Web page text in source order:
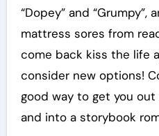
“Dopey” and “Grumpy”,
mattress sores from
come back kiss the life
consider new options!
good way to get you
and into a storybook